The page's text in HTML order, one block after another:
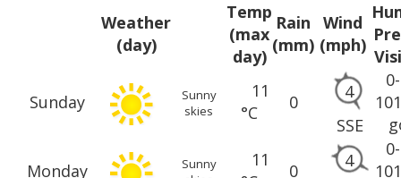
Weather
(day)
Temp
(max
day)
Rain
(mm)
Wind
(mph)
Sunday
Sunny
skies
11
°C
0
4
SSE
Monday
Sunny
11
0
4